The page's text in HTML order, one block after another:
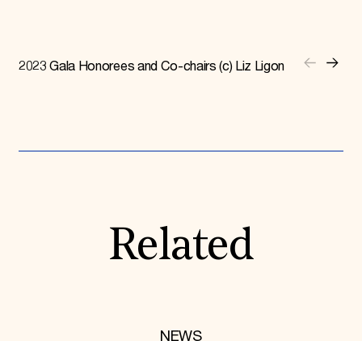
2023 Gala Honorees and Co-chairs (c) Liz Ligon
Related
NEWS